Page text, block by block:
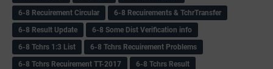
6-8 Recuirement Circular
6-8 Recuirements & TchrTransfer
6-8 Result Update
6-8 Some Dist Verification info
6-8 Tchrs 1:3 List
6-8 Tchrs Recuirement Problems
6-8 Tchrs Recuirement TT-2017
6-8 Tchrs Result